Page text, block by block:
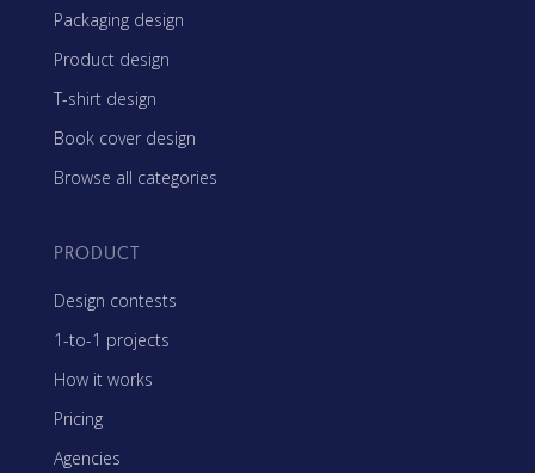
Packaging design
Product design
T-shirt design
Book cover design
Browse all categories
PRODUCT
Design contests
1-to-1 projects
How it works
Pricing
Agencies